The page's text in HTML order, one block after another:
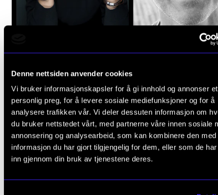
Denne nettsiden anvender cookies
Vi bruker informasjonskapsler for å gi innhold og annonser et
personlig preg, for å levere sosiale mediefunksjoner og for å
analysere trafikken vår. Vi deler dessuten informasjon om
du bruker nettstedet vårt, med partnerne våre innen sosiale
annonsering og analysearbeid, som kan kombinere den med
informasjon du har gjort tilgjengelig for dem, eller som de
inn gjennom din bruk av tjenestene deres.
CLASSICAL MUSIC
Mozart with Håvard Gimse and Christopher Park
Monday 29 January 2024 19:00
The Levin Hall